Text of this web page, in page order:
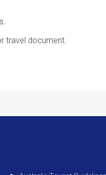
travel document.